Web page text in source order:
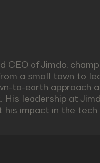
CEO of Jimdo,
a small town to
to-earth approach
His leadership at
his impact in the tech